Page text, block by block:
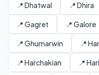
📍 Dhatwal 📍 Dhira
📍 Gagret 📍 Galore
📍 Ghumarwin 📍
📍 Harchakian 📍